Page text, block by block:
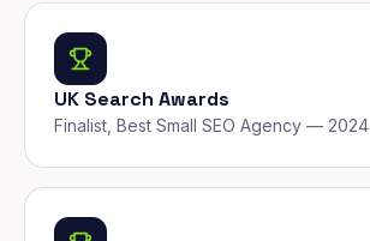
UK Search Awards
Finalist, Best Small SEO Agency — 2024